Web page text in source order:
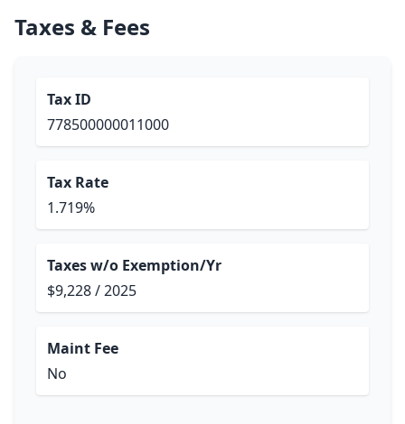
Taxes & Fees
Tax ID
778500000011000
Tax Rate
1.719%
Taxes w/o Exemption/Yr
$9,228 / 2025
Maint Fee
No